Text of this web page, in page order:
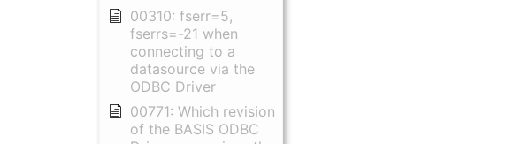
00310: fserr=5,
fserrs=-21 when
connecting to a
datasource via the
ODBC Driver
00771: Which revision
of the BASIS ODBC